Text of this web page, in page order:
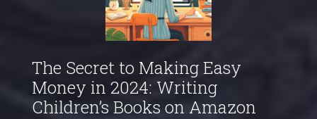
The Secret to Making Easy
Money in 2024: Writing
Children’s Books on Amazon